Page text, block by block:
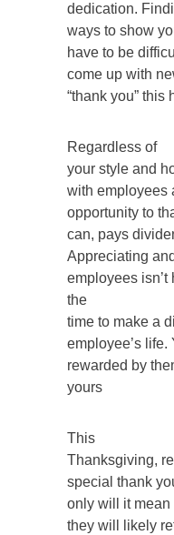
dedication.
ways to show
have to be
come up with
“thank you” this
Regardless of
your style and
with employees
opportunity to
can, pays
Appreciating
employees isn’t
the
time to make a
employee’s
rewarded by
yours
This
Thanksgiving,
special thank
only will it mean
they will likely